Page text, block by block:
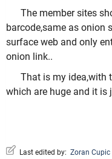
The member sites
barcode,same as onion
surface web and only
onion link..
That is my idea,with
which are huge and it is
Last edited by: Zoran Cupic